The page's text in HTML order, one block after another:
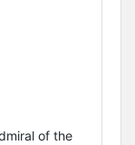
of the